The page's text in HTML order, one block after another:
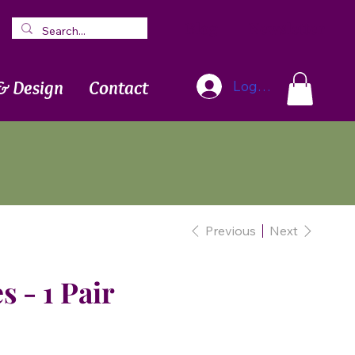
Design Contact Log In
Previous Next
- 1 Pair